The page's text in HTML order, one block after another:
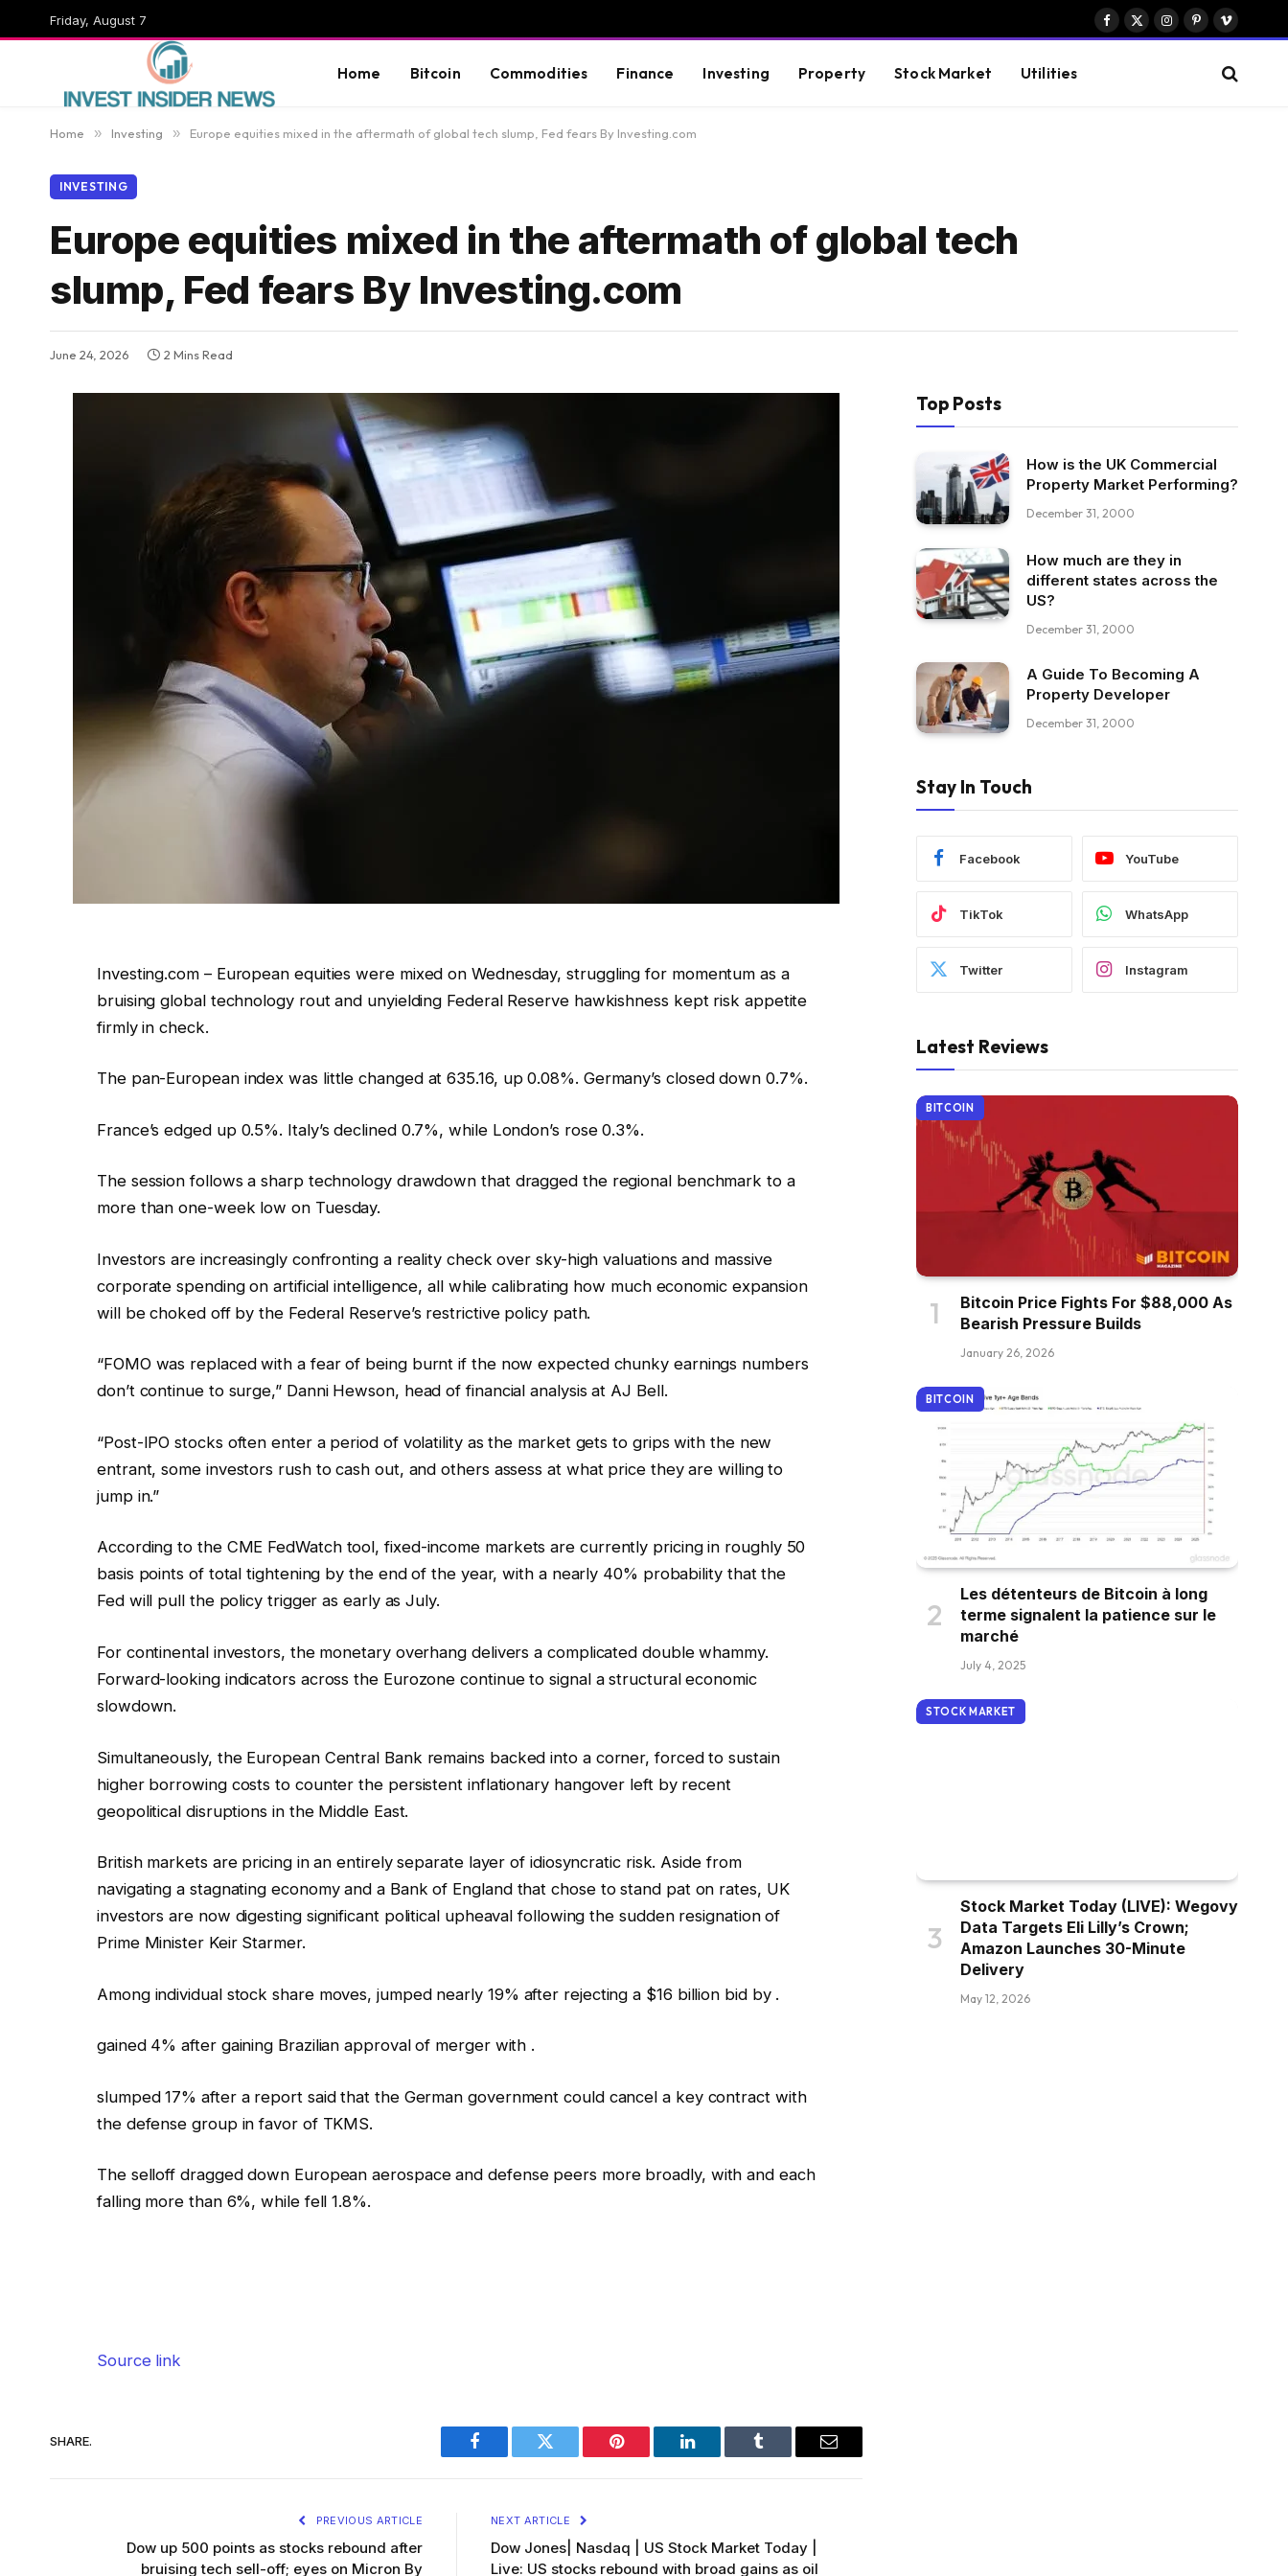
Friday, August 7
Facebook
X
Instagram
PinterestVimeo
Home Bitcoin Commodities Finance Investing Property Stock Market Utilities
Home » Investing » Europe equities mixed in the aftermath of global tech slump, Fed fears By Investing.com
INVESTING
Europe equities mixed in the aftermath of global tech
slump, Fed fears By Investing.com
June 24, 2026 2 Mins Read
Investing.com – European equities were mixed on Wednesday, struggling for momentum as a
bruising global technology rout and unyielding Federal Reserve hawkishness kept risk appetite
firmly in check.
The pan-European index was little changed at 635.16, up 0.08%. Germany’s closed down 0.7%.
France’s edged up 0.5%. Italy’s declined 0.7%, while London’s rose 0.3%.
The session follows a sharp technology drawdown that dragged the regional benchmark to a
more than one-week low on Tuesday.
Investors are increasingly confronting a reality check over sky-high valuations and massive
corporate spending on artificial intelligence, all while calibrating how much economic expansion
will be choked off by the Federal Reserve’s restrictive policy path.
“FOMO was replaced with a fear of being burnt if the now expected chunky earnings numbers
don’t continue to surge,” Danni Hewson, head of financial analysis at AJ Bell.
“Post-IPO stocks often enter a period of volatility as the market gets to grips with the new
entrant, some investors rush to cash out, and others assess at what price they are willing to
jump in.”
According to the CME FedWatch tool, fixed-income markets are currently pricing in roughly 50
basis points of total tightening by the end of the year, with a nearly 40% probability that the
Fed will pull the policy trigger as early as July.
For continental investors, the monetary overhang delivers a complicated double whammy.
Forward-looking indicators across the Eurozone continue to signal a structural economic
slowdown.
Simultaneously, the European Central Bank remains backed into a corner, forced to sustain
higher borrowing costs to counter the persistent inflationary hangover left by recent
geopolitical disruptions in the Middle East.
British markets are pricing in an entirely separate layer of idiosyncratic risk. Aside from
navigating a stagnating economy and a Bank of England that chose to stand pat on rates, UK
investors are now digesting significant political upheaval following the sudden resignation of
Prime Minister Keir Starmer.
Among individual stock share moves, jumped nearly 19% after rejecting a $16 billion bid by .
gained 4% after gaining Brazilian approval of merger with .
slumped 17% after a report said that the German government could cancel a key contract with
the defense group in favor of TKMS.
The selloff dragged down European aerospace and defense peers more broadly, with and each
falling more than 6%, while fell 1.8%.
Source link
SHARE.
Facebook Twitter Pinterest LinkedIn Tumblr Email
PREVIOUS ARTICLE
Dow up 500 points as stocks rebound after
bruising tech sell-off; eyes on Micron By
NEXT ARTICLE
Dow Jones| Nasdaq | US Stock Market Today |
Live: US stocks rebound with broad gains as oil
Top Posts
How is the UK Commercial
Property Market Performing?
December 31, 2000
How much are they in
different states across the
US?
December 31, 2000
A Guide To Becoming A
Property Developer
December 31, 2000
Stay In Touch
Facebook YouTube
TikTok WhatsApp
Twitter Instagram
Latest Reviews
BITCOIN
Bitcoin Price Fights For $88,000 As
Bearish Pressure Builds
January 26, 2026
BITCOIN
Les détenteurs de Bitcoin à long
terme signalent la patience sur le
marché
July 4, 2025
STOCK MARKET
Stock Market Today (LIVE): Wegovy
Data Targets Eli Lilly’s Crown;
Amazon Launches 30-Minute
Delivery
May 12, 2026